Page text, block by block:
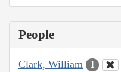
People
Clark, William 1